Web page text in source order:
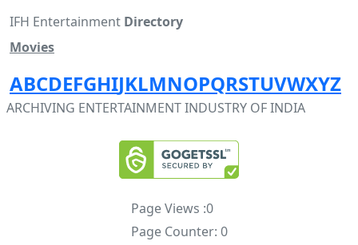
IFH Entertainment Directory
Movies
ABCDEFGHIJKLMNOPQRSTUVWXYZ
ARCHIVING ENTERTAINMENT INDUSTRY OF INDIA
Page Views :0
Page Counter: 0